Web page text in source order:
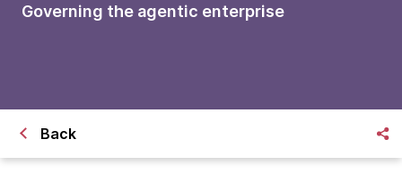
Governing the agentic enterprise
Back